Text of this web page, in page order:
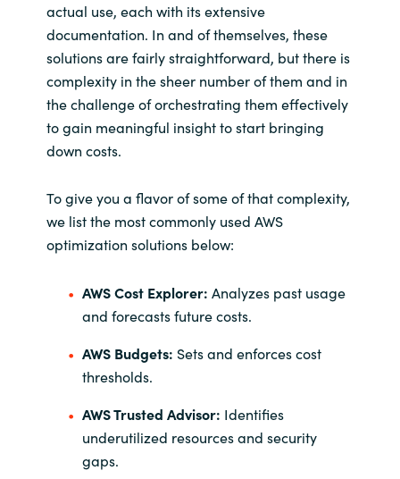
actual use, each with its extensive
documentation. In and of themselves, these
solutions are fairly straightforward, but there is
complexity in the sheer number of them and in
the challenge of orchestrating them effectively
to gain meaningful insight to start bringing
down costs.
To give you a flavor of some of that complexity,
we list the most commonly used AWS
optimization solutions below:
AWS Cost Explorer: Analyzes past usage
and forecasts future costs.
AWS Budgets: Sets and enforces cost
thresholds.
AWS Trusted Advisor: Identifies
underutilized resources and security
gaps.